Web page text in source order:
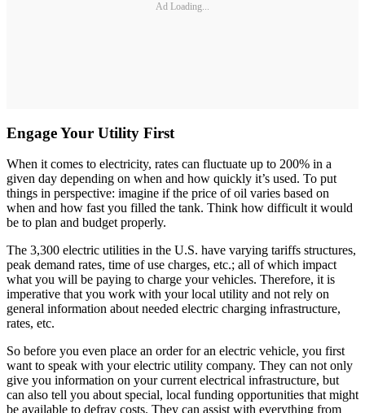
Ad Loading...
Engage Your Utility First
When it comes to electricity, rates can fluctuate up to 200% in a
given day depending on when and how quickly it’s used. To put
things in perspective: imagine if the price of oil varies based on
when and how fast you filled the tank. Think how difficult it would
be to plan and budget properly.
The 3,300 electric utilities in the U.S. have varying tariffs structures,
peak demand rates, time of use charges, etc.; all of which impact
what you will be paying to charge your vehicles. Therefore, it is
imperative that you work with your local utility and not rely on
general information about needed electric charging infrastructure,
rates, etc.
So before you even place an order for an electric vehicle, you first
want to speak with your electric utility company. They can not only
give you information on your current electrical infrastructure, but
can also tell you about special, local funding opportunities that might
be available to defray costs. They can assist with everything from